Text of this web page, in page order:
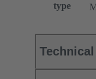
type